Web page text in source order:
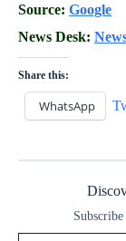
Source: Google
News Desk:
Share this:
WhatsApp
Type your email…